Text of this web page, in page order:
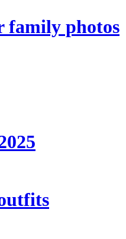
family photos